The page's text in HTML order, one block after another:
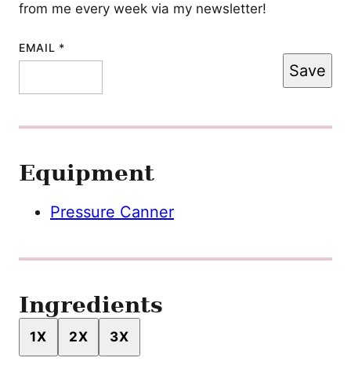
from me every week via my newsletter!
EMAIL *
POST
Save
Equipment
Pressure Canner
Ingredients
1X 2X 3X